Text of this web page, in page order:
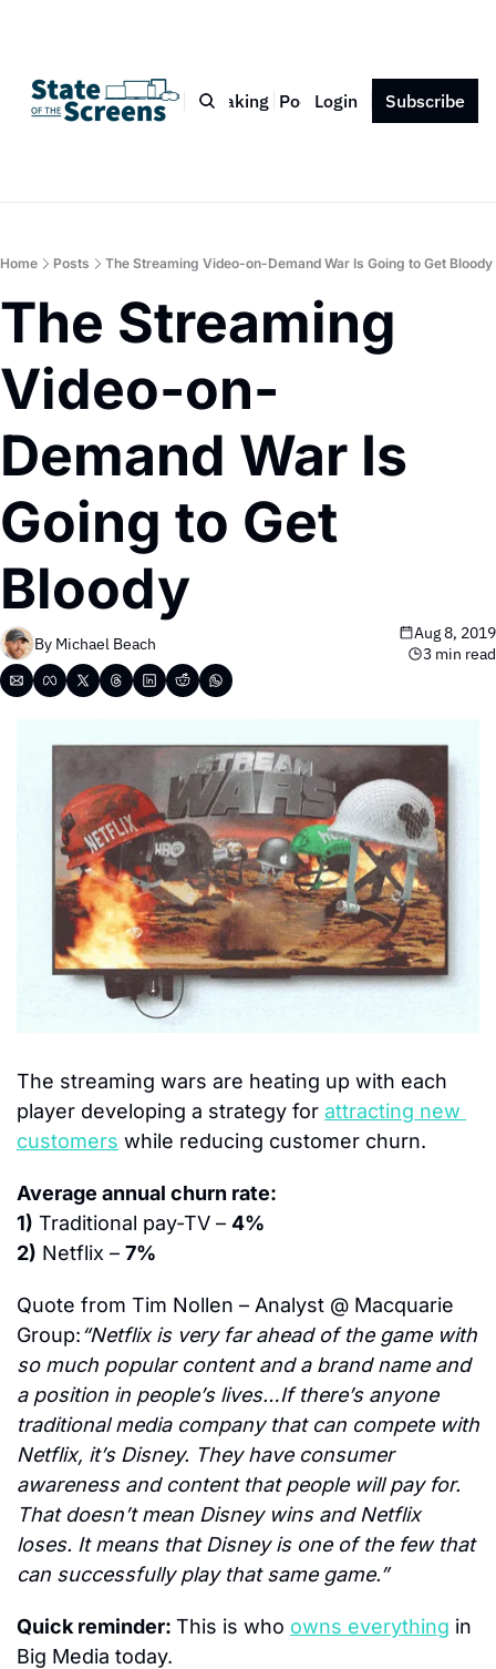
Bio Blog Book Speaking Podcast Press Contact
Login Subscribe
Home Posts The Streaming Video-on-Demand War Is Going to Get Bloody
The Streaming
Video-on-
Demand War Is
Going to Get
Bloody
By Michael Beach
Aug 8, 2019
3 min read
The streaming wars are heating up with each
player developing a strategy for attracting new
customers while reducing customer churn.
Average annual churn rate:
1) Traditional pay-TV – 4%
2) Netflix – 7%
Quote from Tim Nollen – Analyst @ Macquarie
Group:“Netflix is very far ahead of the game with
so much popular content and a brand name and
a position in people’s lives…If there’s anyone
traditional media company that can compete with
Netflix, it’s Disney. They have consumer
awareness and content that people will pay for.
That doesn’t mean Disney wins and Netflix
loses. It means that Disney is one of the few that
can successfully play that same game.”
Quick reminder: This is who owns everything in
Big Media today.